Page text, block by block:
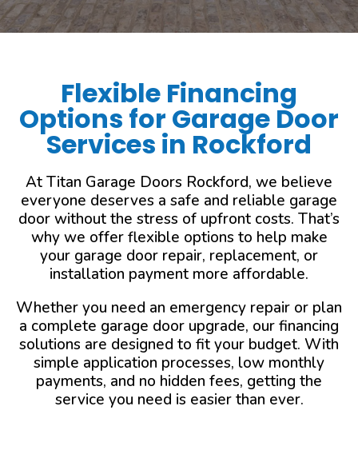
Flexible Financing
Options for Garage Door
Services in Rockford
At Titan Garage Doors Rockford, we believe
everyone deserves a safe and reliable garage
door without the stress of upfront costs. That’s
why we offer flexible options to help make
your garage door repair, replacement, or
installation payment more affordable.
Whether you need an emergency repair or plan
a complete garage door upgrade, our financing
solutions are designed to fit your budget. With
simple application processes, low monthly
payments, and no hidden fees, getting the
service you need is easier than ever.